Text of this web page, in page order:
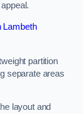
Lambeth
partition
separate areas
layout and